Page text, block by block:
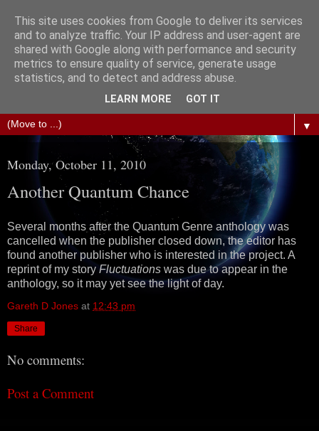
The Science of Fiction
Gareth D Jones: Unofficially the second most widely
▼
Monday, October 11, 2010
Another Quantum Chance
Several months after the Quantum Genre anthology was
cancelled when the publisher closed down, the editor has
found another publisher who is interested in the project. A
reprint of my story Fluctuations was due to appear in the
anthology, so it may yet see the light of day.
Gareth D Jones at 12:43 pm
Share
No comments:
Post a Comment
This site uses cookies from Google to deliver its services
and to analyze traffic. Your IP address and user-agent are
shared with Google along with performance and security
metrics to ensure quality of service, generate usage
statistics, and to detect and address abuse.
LEARN MORE GOT IT